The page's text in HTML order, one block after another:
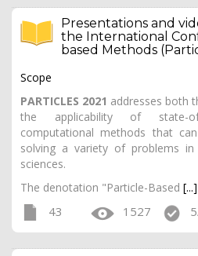
Presentations and
the International
based Methods
Scope
PARTICLES 2021 addresses both
the applicability of state-of-
computational methods that
solving a variety of problems in
sciences.
The denotation "Particle-Based [...]
43 1527